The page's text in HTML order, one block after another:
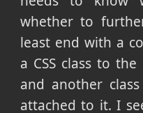
whether to
least end with a
a CSS class to
and another
attached to it. I